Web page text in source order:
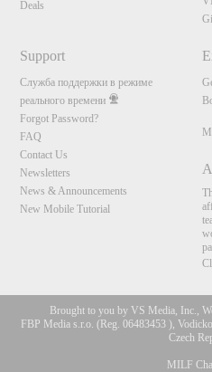
Deals
Support
Служба поддержки в режиме
реального времени
Forgot Password?
FAQ
Contact Us
Newsletters
News & Announcements
New Mobile Tutorial
Brought to you by VS Media, Inc.,
FBP Media s.r.o. (Reg. 06483453 ),
Czech
MILF